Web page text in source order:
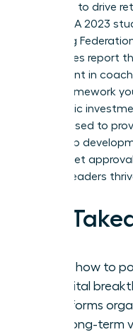
coaching to drive
success. A 2023
Coaching
companies report
investment in
exact framework
a strategic
metrics used to
leadership
the budget
women leaders
Key
Learn how to
as a vital
transforms
with long-term